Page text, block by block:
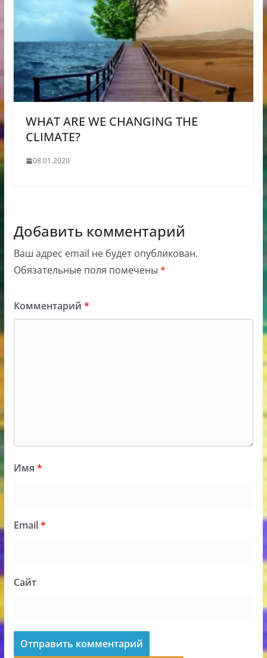
WHAT ARE WE CHANGING THE
CLIMATE?
08.01.2020
Добавить комментарий
Ваш адрес email не будет опубликован.
Обязательные поля помечены *
Комментарий *
Имя *
Email*
Сайт